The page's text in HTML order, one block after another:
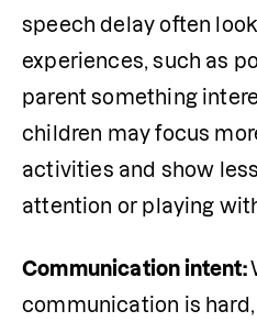
speech delay often
experiences, such as
parent something
children may focus
activities and show
attention or playing
Communication intent:
communication is